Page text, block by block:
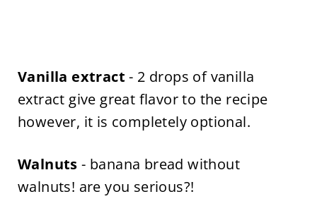
Vanilla extract - 2 drops of vanilla
extract give great flavor to the recipe
however, it is completely optional.
Walnuts - banana bread without
walnuts! are you serious?!